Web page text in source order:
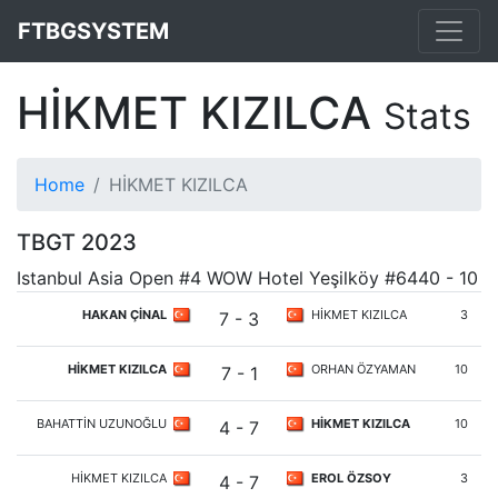
FTBGSYSTEM
HİKMET KIZILCA Stats
Home HİKMET KIZILCA
TBGT 2023
Istanbul Asia Open #4 WOW Hotel Yeşilköy #6440 - 10
HAKAN ÇİNAL 7 - 3 HİKMET KIZILCA 3
HİKMET KIZILCA 7 - 1 ORHAN ÖZYAMAN 10
BAHATTİN UZUNOĞLU 4 - 7 HİKMET KIZILCA 10
HİKMET KIZILCA 4 - 7 EROL ÖZSOY 3